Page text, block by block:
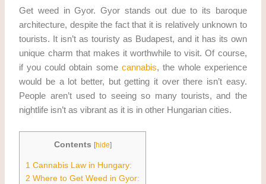
Get weed in Gyor. Gyor stands out due to its baroque
architecture, despite the fact that it is relatively unknown to
tourists. It isn’t as touristy as Budapest, and it has its own
unique charm that makes it worthwhile to visit. Of course,
if you could obtain some cannabis, the whole experience
would be a lot better, but getting it over there isn’t easy.
People aren’t used to seeing so many tourists, and the
nightlife isn’t as vibrant as it is in other Hungarian cities.
Contents [hide]
1 Cannabis Law in Hungary:
2 Where to Get Weed in Gyor: